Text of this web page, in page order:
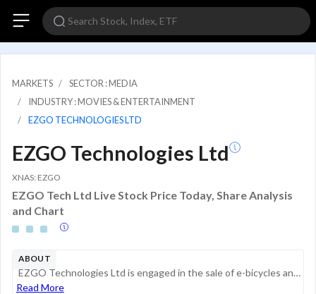
MARKETS
SECTOR : MEDIA
INDUSTRY : MOVIES & ENTERTAINMENT
EZGO TECHNOLOGIES LTD
EZGO Technologies Ltd
XNAS: EZGO
EZGO Tech Ltd Live Stock Price Today, Share Analysis
and Chart
ABOUT
EZGO Technologies Ltd is engaged in the sale of e-bicycles and battery and e-bicycle rentals, complemented by the sale of battery packs, battery cell trading and charging pile business. Its product categories include e-bicycle, Intelligent unmanned p...
Read More